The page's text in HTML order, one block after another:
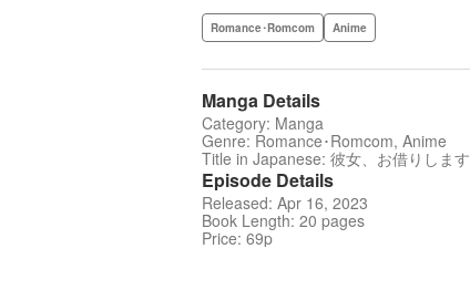
Romance･Romcom Anime
Manga Details
Category: Manga
Genre: Romance･Romcom, Anime
Title in Japanese: 彼女、お借りします
Episode Details
Released: Apr 16, 2023
Book Length: 20 pages
Price: 69p